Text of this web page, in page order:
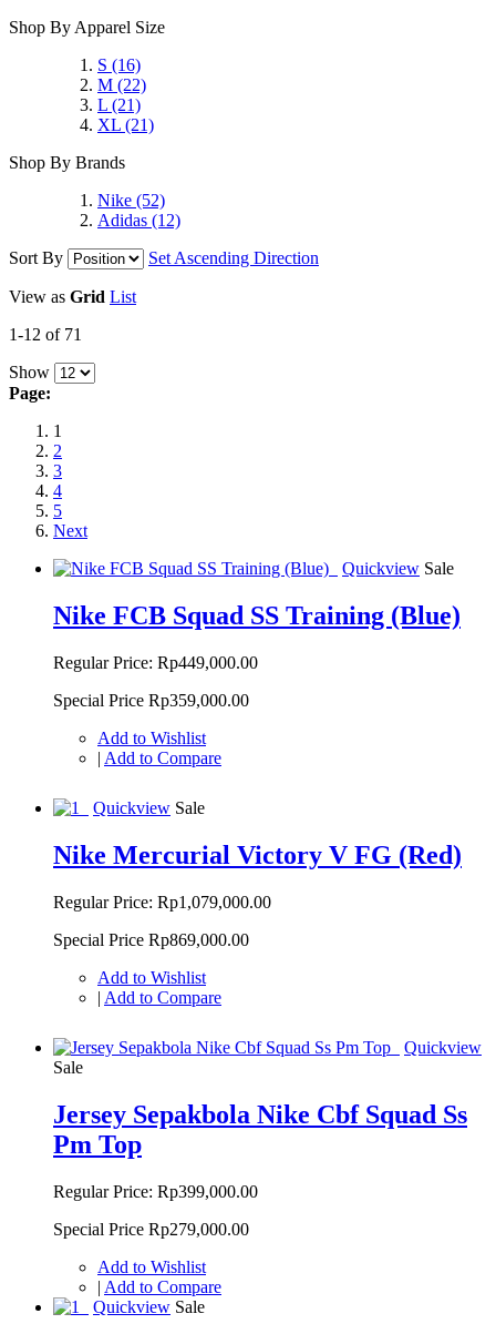
Shop By Apparel Size
S (16)
M (22)
L (21)
XL (21)
Shop By Brands
Nike (52)
Adidas (12)
Sort By
Set Ascending Direction
View as Grid List
1-12 of 71
Show
Page:
1
2
3
4
5
Next
Quickview Sale
Nike FCB Squad SS Training (Blue)
Regular Price: Rp449,000.00
Special Price Rp359,000.00
Add to Wishlist
| Add to Compare
Quickview Sale
Nike Mercurial Victory V FG (Red)
Regular Price: Rp1,079,000.00
Special Price Rp869,000.00
Add to Wishlist
| Add to Compare
Quickview
Sale
Jersey Sepakbola Nike Cbf Squad Ss
Pm Top
Regular Price: Rp399,000.00
Special Price Rp279,000.00
Add to Wishlist
| Add to Compare
Quickview Sale